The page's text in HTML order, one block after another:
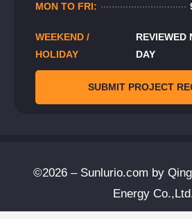
MON TO FRI:
WEEKEND /
HOLIDAY
REVIEWED
DAY
SUBMIT PROJECT
©2026 – Sunlurio.com by
Energy